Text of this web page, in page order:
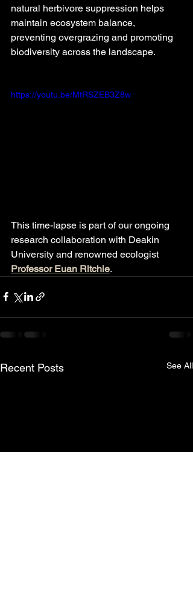
natural herbivore suppression helps
maintain ecosystem balance,
preventing overgrazing and promoting
biodiversity across the landscape.
https://youtu.be/MtRSZEB3Z8w
This time-lapse is part of our ongoing
research collaboration with Deakin
University and renowned ecologist
Professor Euan Ritchie.
Recent Posts See All